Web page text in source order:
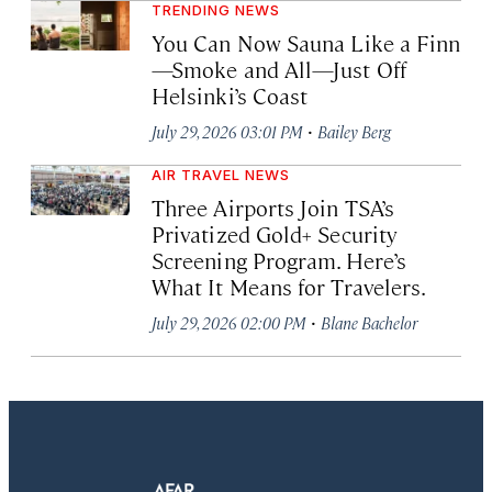
TRENDING NEWS
You Can Now Sauna Like a Finn
—Smoke and All—Just Off
Helsinki’s Coast
July 29, 2026 03:01 PM · Bailey Berg
AIR TRAVEL NEWS
Three Airports Join TSA’s
Privatized Gold+ Security
Screening Program. Here’s
What It Means for Travelers.
July 29, 2026 02:00 PM · Blane Bachelor